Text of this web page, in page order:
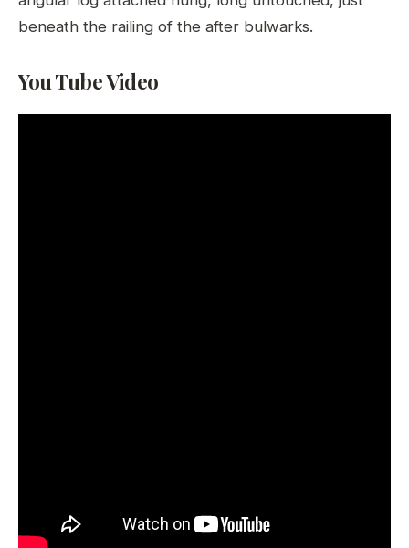
beneath the railing of the after bulwarks.
You Tube Video